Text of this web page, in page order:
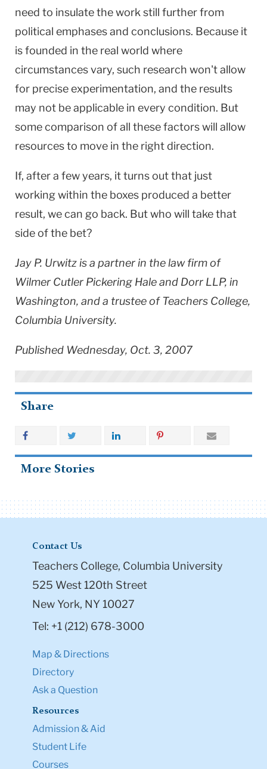
need to insulate the work still further from
political emphases and conclusions. Because it
is founded in the real world where
circumstances vary, such research won't allow
for precise experimentation, and the results
may not be applicable in every condition. But
some comparison of all these factors will allow
resources to move in the right direction.
If, after a few years, it turns out that just
working within the boxes produced a better
result, we can go back. But who will take that
side of the bet?
Jay P. Urwitz is a partner in the law firm of
Wilmer Cutler Pickering Hale and Dorr LLP, in
Washington, and a trustee of Teachers College,
Columbia University.
Published Wednesday, Oct. 3, 2007
Share
More Stories
Contact Us
Teachers College, Columbia University
525 West 120th Street
New York, NY 10027
Tel: +1 (212) 678-3000
Map & Directions
Directory
Ask a Question
Resources
Admission & Aid
Student Life
Courses